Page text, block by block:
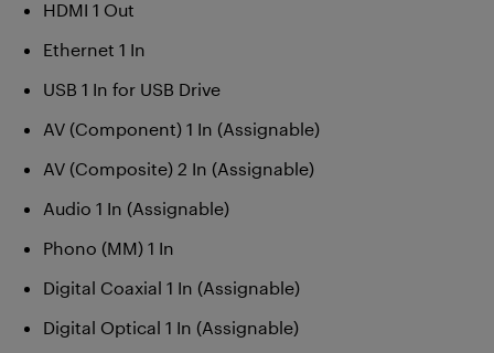
HDMI 1 Out
Ethernet 1 In
USB 1 In for USB Drive
AV (Component) 1 In (Assignable)
AV (Composite) 2 In (Assignable)
Audio 1 In (Assignable)
Phono (MM) 1 In
Digital Coaxial 1 In (Assignable)
Digital Optical 1 In (Assignable)